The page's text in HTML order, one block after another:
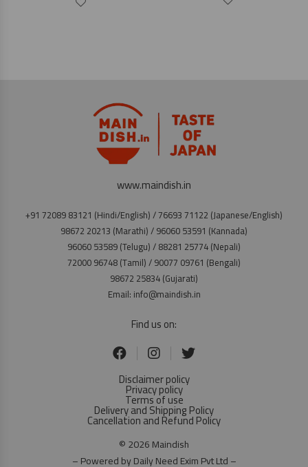
www.maindish.in
+91 72089 83121 (Hindi/English) / 76693 71122 (Japanese/English)
98672 20213 (Marathi) / 96060 53591 (Kannada)
96060 53589 (Telugu) / 88281 25774 (Nepali)
72000 96748 (Tamil) / 90077 09761 (Bengali)
98672 25834 (Gujarati)
Email: info@maindish.in
Find us on:
Disclaimer policy
Privacy policy
Terms of use
Delivery and Shipping Policy
Cancellation and Refund Policy
© 2026 Maindish
– Powered by Daily Need Exim Pvt Ltd –